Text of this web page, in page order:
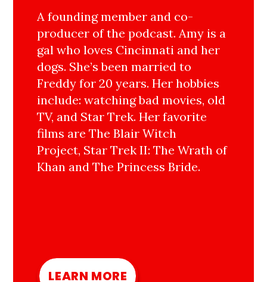
A founding member and co-
producer of the podcast. Amy is a
gal who loves Cincinnati and her
dogs. She’s been married to
Freddy for 20 years. Her hobbies
include: watching bad movies, old
TV, and Star Trek. Her favorite
films are The Blair Witch
Project, Star Trek II: The Wrath of
Khan and The Princess Bride.
LEARN MORE